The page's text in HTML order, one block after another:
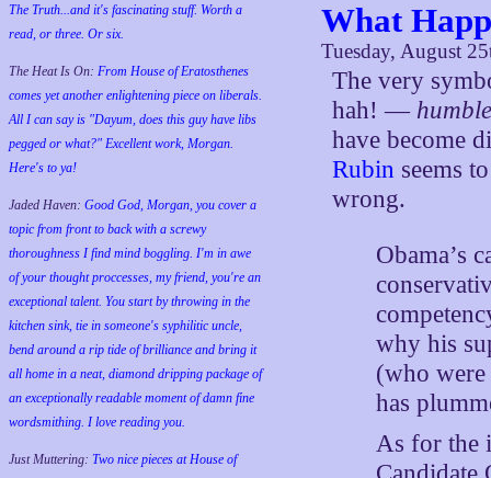
The Truth...and it's fascinating stuff. Worth a
read, or three. Or six.
The Heat Is On: From House of Eratosthenes
comes yet another enlightening piece on liberals.
All I can say is "Dayum, does this guy have libs
pegged or what?" Excellent work, Morgan.
Here's to ya!
Jaded Haven: Good God, Morgan, you cover a
topic from front to back with a screwy
thoroughness I find mind boggling. I'm in awe
of your thought proccesses, my friend, you're an
exceptional talent. You start by throwing in the
kitchen sink, tie in someone's syphilitic uncle,
bend around a rip tide of brilliance and bring it
all home in a neat, diamond dripping package of
an exceptionally readable moment of damn fine
wordsmithing. I love reading you.
Just Muttering: Two nice pieces at House of
What
Tuesday, August
The very
hah! —
have become
Rubin seems
wrong.
Obama’s
why his
(who
has
As for the
Candidate